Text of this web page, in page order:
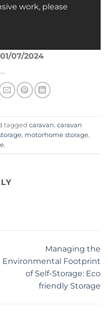
work, please
07/2024
tagged caravan, caravan
, motorhome storage,
.
Managing the
Environmental Footprint
of Self-Storage: Eco
friendly Storage